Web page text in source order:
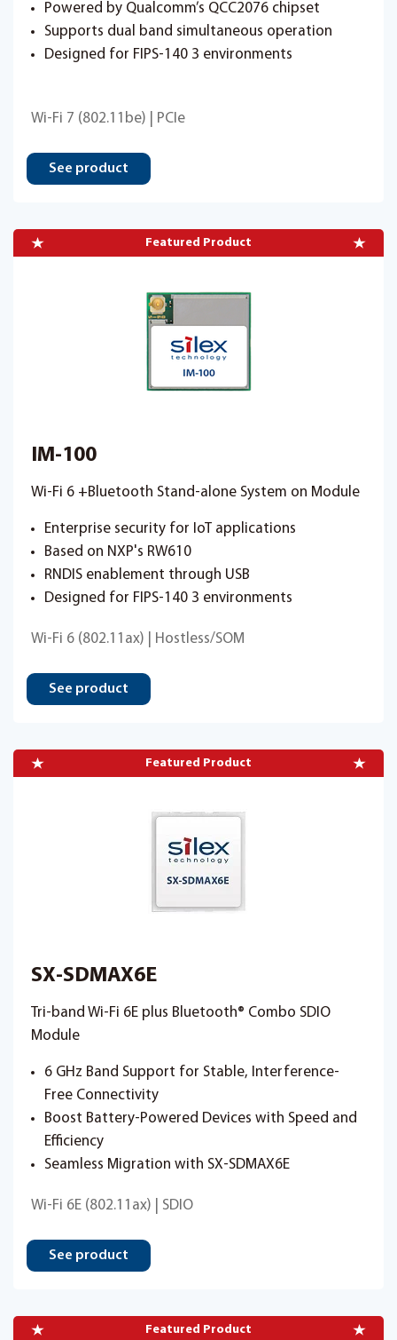
Powered by Qualcomm’s QCC2076 chipset
Supports dual band simultaneous operation
Designed for FIPS-140 3 environments
Wi-Fi 7 (802.11be) | PCIe
See product
Featured Product
IM-100
Wi-Fi 6 +Bluetooth Stand-alone System on Module
Enterprise security for IoT applications
Based on NXP's RW610
RNDIS enablement through USB
Designed for FIPS-140 3 environments
Wi-Fi 6 (802.11ax) | Hostless/SOM
See product
Featured Product
SX-SDMAX6E
Tri-band Wi-Fi 6E plus Bluetooth® Combo SDIO
Module
6 GHz Band Support for Stable, Interference-
Free Connectivity
Boost Battery-Powered Devices with Speed and
Efficiency
Seamless Migration with SX-SDMAX6E
Wi-Fi 6E (802.11ax) | SDIO
See product
Featured Product